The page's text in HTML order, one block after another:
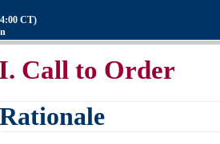
CT)
I. Call to Order
Rationale